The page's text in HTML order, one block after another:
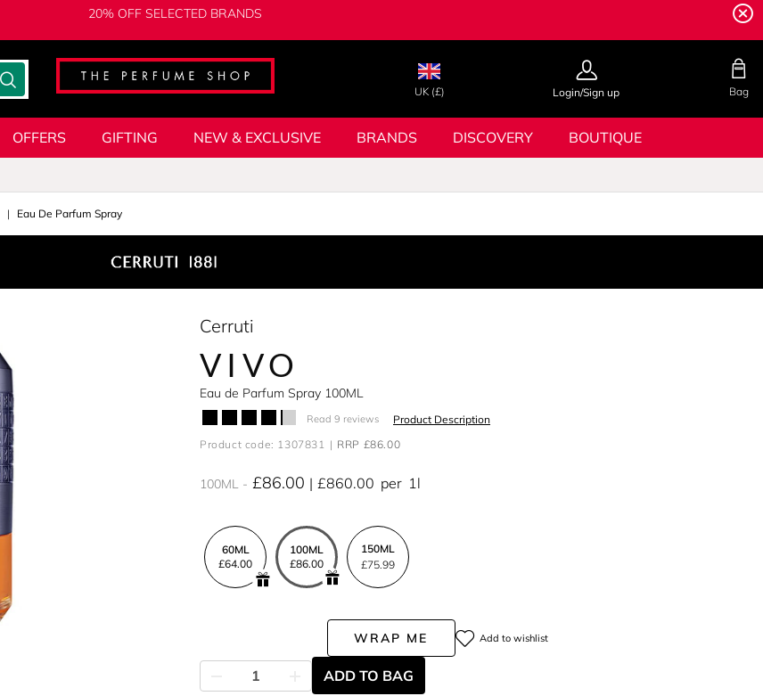
20% OFF SELECTED BRANDS
UK (£) Login/Sign up Bag
OFFERS GIFTING NEW & EXCLUSIVE BRANDS DISCOVERY BOUTIQUE
Eau De Parfum Spray
Cerruti
VIVO
Eau de Parfum Spray 100ML
Read 9 reviews
Product Description
Product code: 1307831
RRP £86.00
100ML £86.00 £860.00 per 1l
60ML
£64.00
100ML
£86.00
150ML
£75.99
WRAP ME Add to wishlist
ADD TO BAG